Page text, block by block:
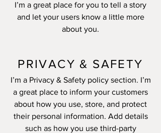
I’m a great place for you to tell a story
and let your users know a little more
about you.
PRIVACY & SAFETY
I’m a Privacy & Safety policy section. I’m
a great place to inform your customers
about how you use, store, and protect
their personal information. Add details
such as how you use third-party